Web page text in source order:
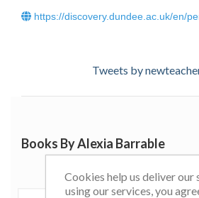
https://discovery.dundee.ac.uk/en/
Tweets by
Books By Alexia Barrable
Cookies help us deliver our
using our services, you